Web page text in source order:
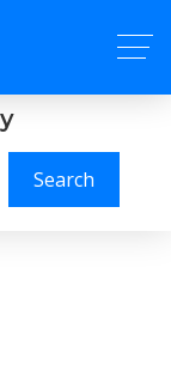
Search